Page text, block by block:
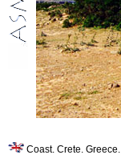
Coast. Crete. Greece.